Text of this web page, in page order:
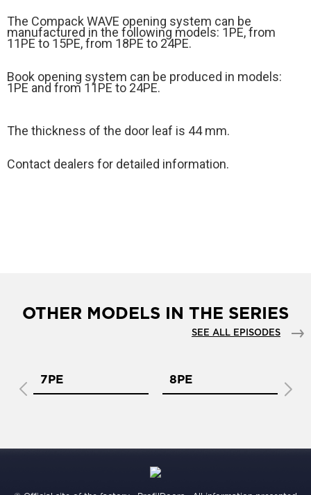
The Compack WAVE opening system can be
manufactured in the following models: 1PE, from
11PE to 15PE, from 18PE to 24PE.
Book opening system can be produced in models:
1PE and from 11PE to 24PE.
The thickness of the door leaf is 44 mm.
Contact dealers for detailed information.
OTHER MODELS IN THE SERIES
SEE ALL EPISODES
7PE 8PE